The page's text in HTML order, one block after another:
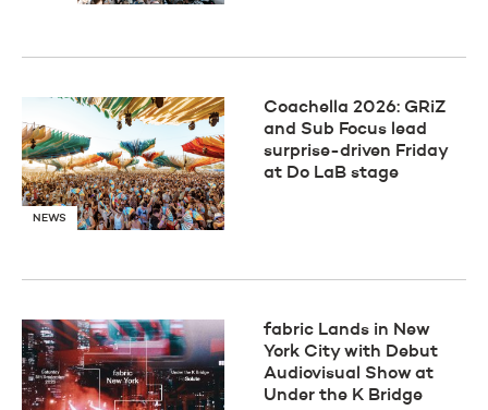
NEWS
Coachella 2026: GRiZ
and Sub Focus lead
surprise-driven Friday
at Do LaB stage
fabric Lands in New
York City with Debut
Audiovisual Show at
Under the K Bridge